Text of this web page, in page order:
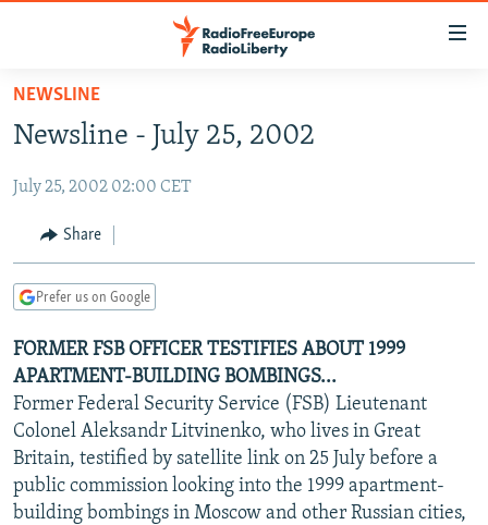
Skip
main
Skip
Skip
Search
TO READERS IN RUSSIA
RUSSIA PROGRAMMING
RADIO SVOBODA
CURRENT TIME
MARSHO RADIO
IRAN
CENTRAL ASIA
KYRGYZSTAN
TAJIKISTAN
TURKMENISTAN
UZBEKISTAN
AFGHANISTAN
PAKISTAN
CAUCASUS
ARMENIA
AZERBAIJAN
GEORGIA
CENTRAL/SE EUROPE
KOSOVO
MOLDOVA
SERBIA
EAST EUROPE
BELARUS
UKRAINE
VISUALS
INVESTIGATIONS
RFE/RL INVESTIGATES
NEWSLETTERS
NEWSLINE
Newsline - July 25, 2002
July 25, 2002 02:00 CET
Share
Prefer us on Google
FORMER FSB OFFICER TESTIFIES ABOUT 1999
APARTMENT-BUILDING BOMBINGS...
Former Federal Security Service (FSB) Lieutenant
Colonel Aleksandr Litvinenko, who lives in Great
Britain, testified by satellite link on 25 July before a
public commission looking into the 1999 apartment-
building bombings in Moscow and other Russian cities,